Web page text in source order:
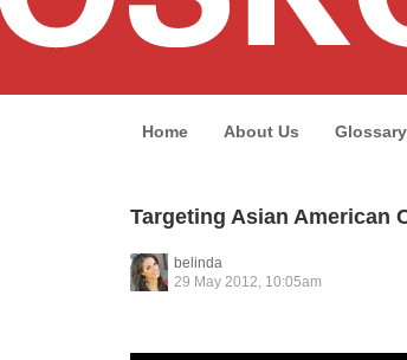
Home About Us Glossary
Targeting Asian American
belinda
29 May 2012, 10:05am